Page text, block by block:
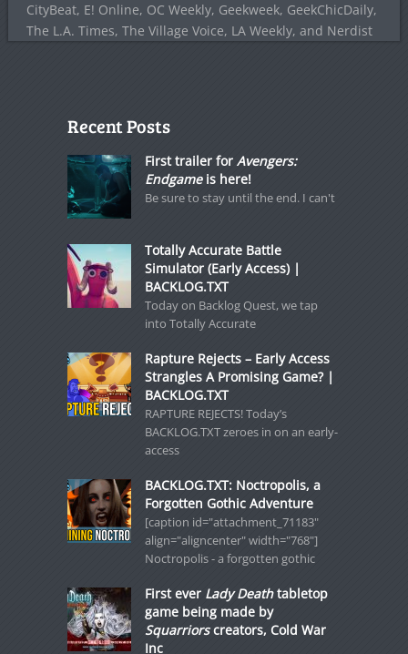
CityBeat, E! Online, OC Weekly, Geekweek, GeekChicDaily,
The L.A. Times, The Village Voice, LA Weekly, and Nerdist
Recent Posts
First trailer for Avengers:
Endgameis here!
Be sure to stay until the end. I can't
Totally Accurate Battle
Simulator (Early Access) |
BACKLOG.TXT
Today on Backlog Quest, we tap
into Totally Accurate
Rapture Rejects – Early Access
Strangles A Promising Game? |
BACKLOG.TXT
RAPTURE REJECTS! Today’s
BACKLOG.TXT zeroes in on an early-
access
BACKLOG.TXT: Noctropolis, a
Forgotten Gothic Adventure
[caption id="attachment_71183"
align="aligncenter" width="768"]
Noctropolis - a forgotten gothic
First ever Lady Deathtabletop
game being made by
Squarriorscreators, Cold War
Inc